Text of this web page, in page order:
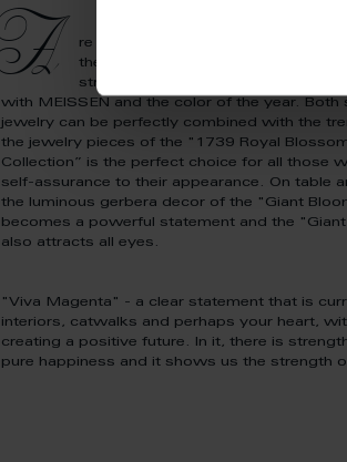
A
re you also on fire for “Viva
the combination of red and white
striking statements full of
with MEISSEN and the color of the year. Both
jewelry can be perfectly combined with the
the jewelry pieces of the "1739 Royal
Collection” is the perfect choice for all those
self-assurance to their appearance. On table
the luminous gerbera decor of the "Giant
becomes a powerful statement and the
also attracts all eyes.
"Viva Magenta" - a clear statement that is
interiors, catwalks and perhaps your heart,
creating a positive future. In it, there is
pure happiness and it shows us the strength